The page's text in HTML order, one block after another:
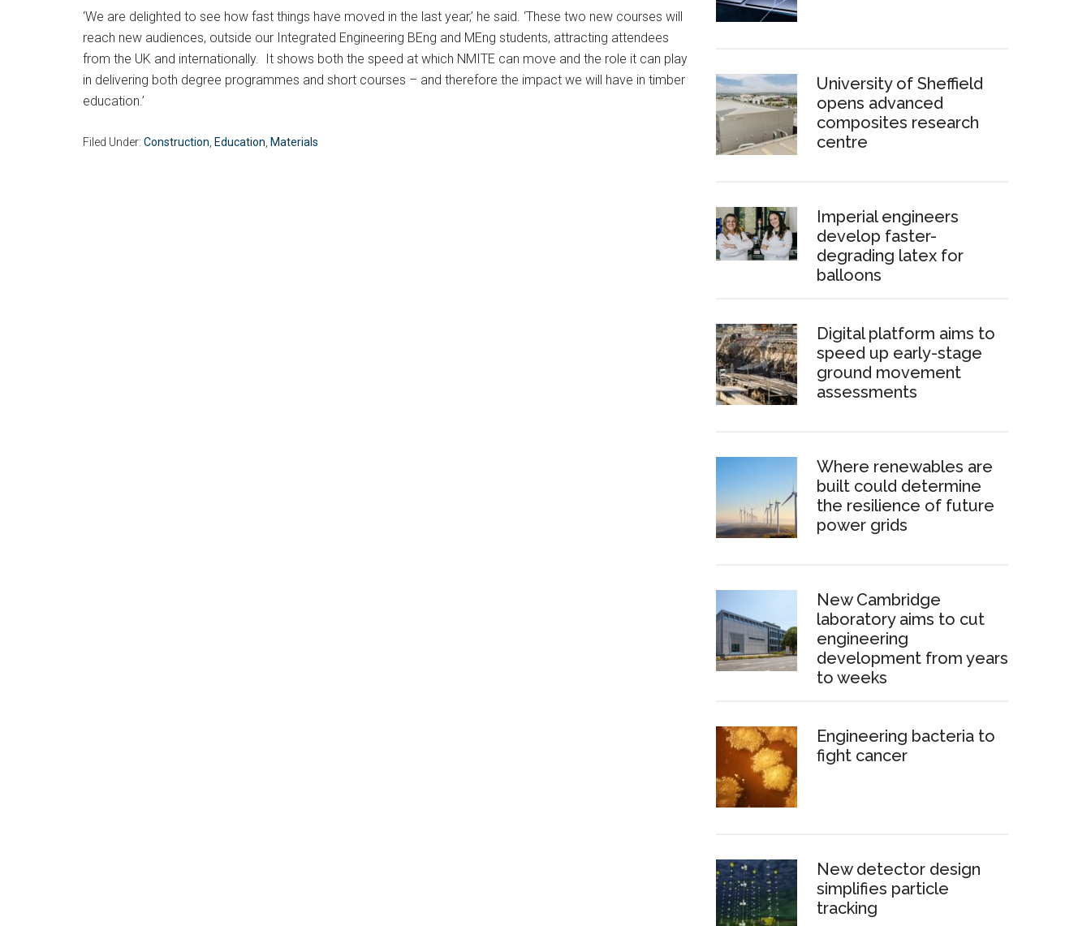
‘We are delighted to see how fast things have moved in the last year,’ he said. ‘These two new courses will
reach new audiences, outside our Integrated Engineering BEng and MEng students, attracting attendees
from the UK and internationally. It shows both the speed at which NMITE can move and the role it can play
in delivering both degree programmes and short courses – and therefore the impact we will have in timber
education.’
Filed Under: Construction Education Materials
University of Sheffield
opens advanced
composites research
centre
Imperial engineers
develop faster-
degrading latex for
balloons
Digital platform aims to
speed up early-stage
ground movement
assessments
Where renewables are
built could determine
the resilience of future
power grids
New Cambridge
laboratory aims to cut
engineering
development from years
to weeks
Engineering bacteria to
fight cancer
New detector design
simplifies particle
tracking